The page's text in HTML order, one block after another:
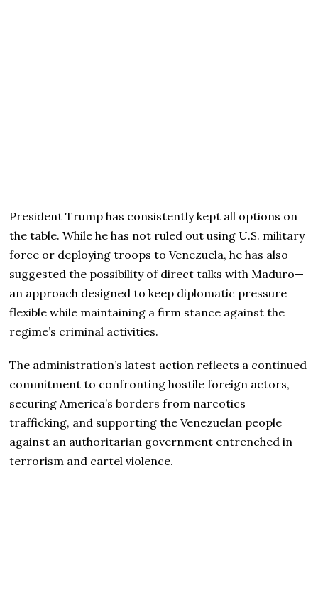
President Trump has consistently kept all options on
the table. While he has not ruled out using U.S. military
force or deploying troops to Venezuela, he has also
suggested the possibility of direct talks with Maduro—
an approach designed to keep diplomatic pressure
flexible while maintaining a firm stance against the
regime’s criminal activities.
The administration’s latest action reflects a continued
commitment to confronting hostile foreign actors,
securing America’s borders from narcotics
trafficking, and supporting the Venezuelan people
against an authoritarian government entrenched in
terrorism and cartel violence.